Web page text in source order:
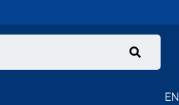
EN